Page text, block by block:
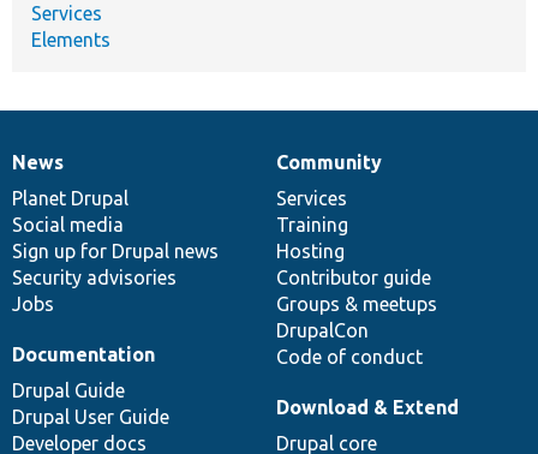
Services
Elements
News
items
News
Planet Drupal
Social media
Sign up for Drupal news
Security advisories
Jobs
Our
community
Community
Services
Training
Hosting
Contributor guide
Groups & meetups
DrupalCon
Code of conduct
Documentation
Documentation
Drupal Guide
Drupal User Guide
Developer docs
Drupal
code
base
Download & Extend
Drupal core
Governance
of
community